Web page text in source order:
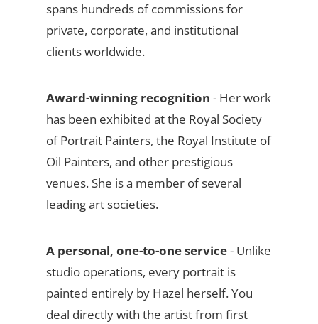
spans hundreds of commissions for
private, corporate, and institutional
clients worldwide.
Award-winning recognition - Her work
has been exhibited at the Royal Society
of Portrait Painters, the Royal Institute of
Oil Painters, and other prestigious
venues. She is a member of several
leading art societies.
A personal, one-to-one service- Unlike
studio operations, every portrait is
painted entirely by Hazel herself. You
deal directly with the artist from first